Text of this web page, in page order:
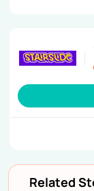
Related